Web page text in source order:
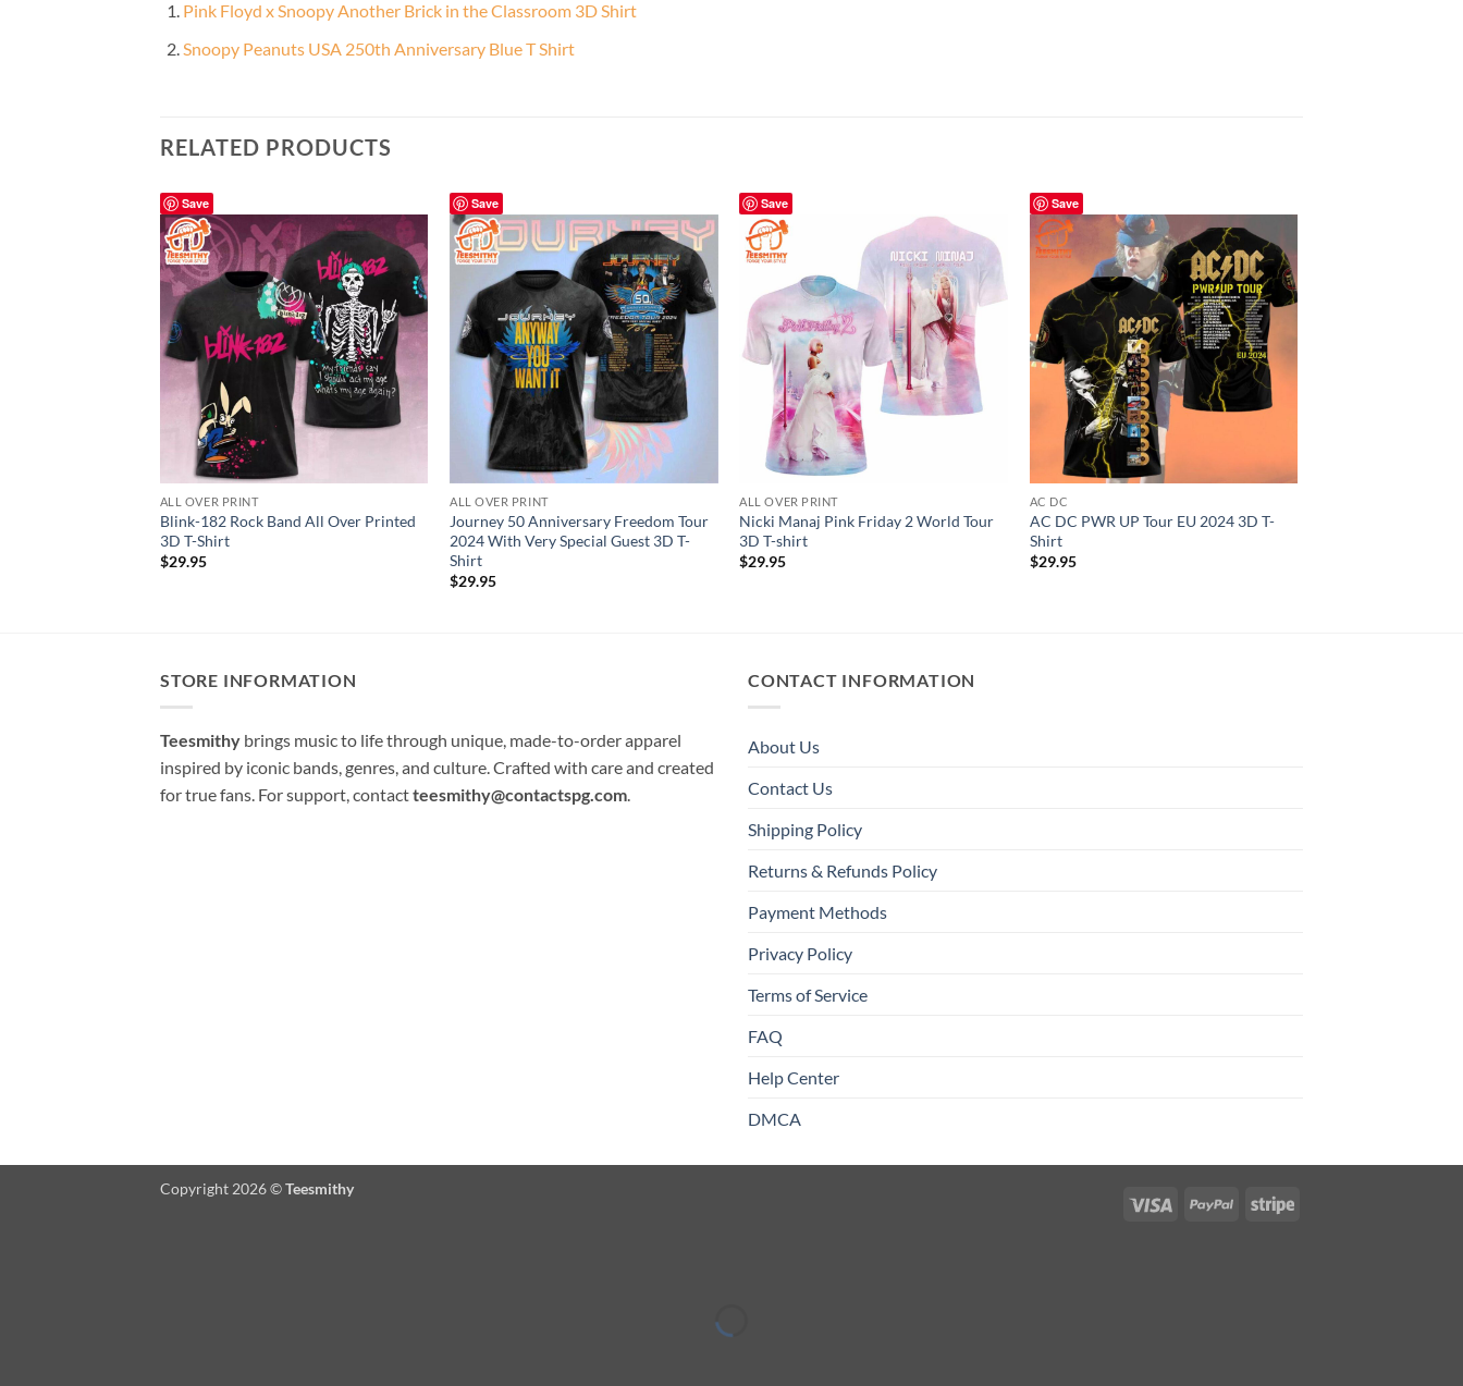
Pink Floyd x Snoopy Another Brick in the Classroom 3D Shirt
Snoopy Peanuts USA 250th Anniversary Blue T Shirt
RELATED PRODUCTS
Save
ALL OVER PRINT
Blink-182 Rock Band All Over Printed
3D T-Shirt
$29.95
Save
ALL OVER PRINT
Journey 50 Anniversary Freedom Tour
2024 With Very Special Guest 3D T-
Shirt
$29.95
Save
ALL OVER PRINT
Nicki Manaj Pink Friday 2 World Tour
3D T-shirt
$29.95
Save
AC DC
AC DC PWR UP Tour EU 2024 3D T-
Shirt
$29.95
STORE INFORMATION
Teesmithy brings music to life through unique, made-to-order apparel
inspired by iconic bands, genres, and culture. Crafted with care and created
for true fans. For support, contactteesmithy@contactspg.com
CONTACT INFORMATION
About Us
Contact Us
Shipping Policy
Returns & Refunds Policy
Payment Methods
Privacy Policy
Terms of Service
FAQ
Help Center
DMCA
Visa PayPal Stripe
Copyright 2026 ©Teesmithy